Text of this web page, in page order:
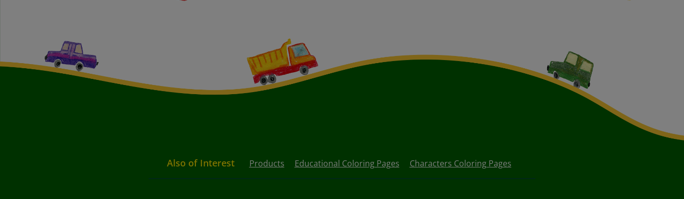
Also of Interest Products Educational Coloring Pages Characters Coloring Pages